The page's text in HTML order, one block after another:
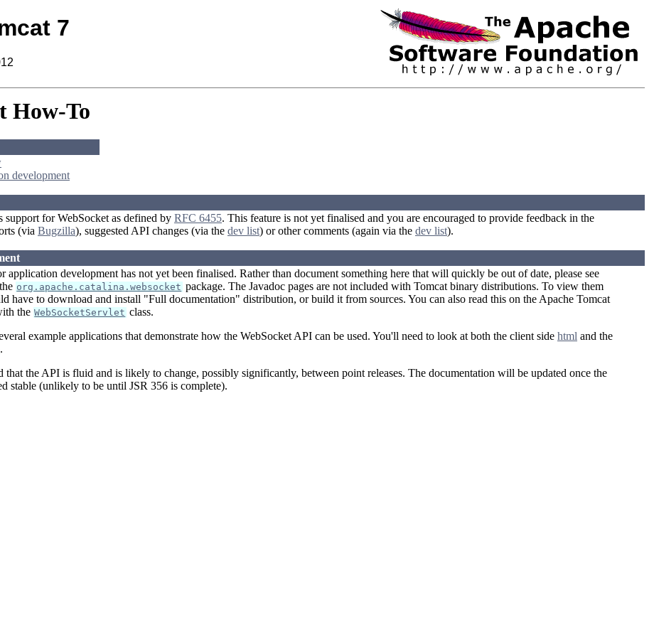
7
How-To
development
support for WebSocket as defined by RFC 6455. This feature is not yet finalised and you are encouraged to provide feedback in the
(via Bugzilla), suggested API changes (via the dev list) or other comments (again via the dev list).
application development has not yet been finalised. Rather than document something here that will quickly be out of date, please see
org.apache.catalina.websocket package. The Javadoc pages are not included with Tomcat binary distributions. To view them
have to download and install "Full documentation" distribution, or build it from sources. You can also read this on the Apache Tomcat
the WebSocketServlet class.
example applications that demonstrate how the WebSocket API can be used. You'll need to look at both the client side html and the
.
that the API is fluid and is likely to change, possibly significantly, between point releases. The documentation will be updated once the
stable (unlikely to be until JSR 356 is complete).